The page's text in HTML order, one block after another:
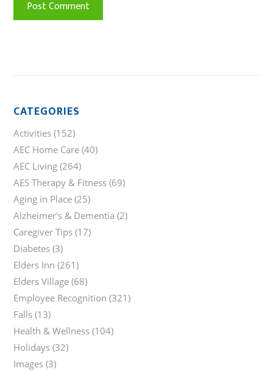
CATEGORIES
Activities (152)
AEC Home Care (40)
AEC Living (264)
AES Therapy & Fitness (69)
Aging in Place (25)
Alzheimer's & Dementia (2)
Caregiver Tips (17)
Diabetes (3)
Elders Inn (261)
Elders Village (68)
Employee Recognition (321)
Falls (13)
Health & Wellness (104)
Holidays (32)
Images (3)